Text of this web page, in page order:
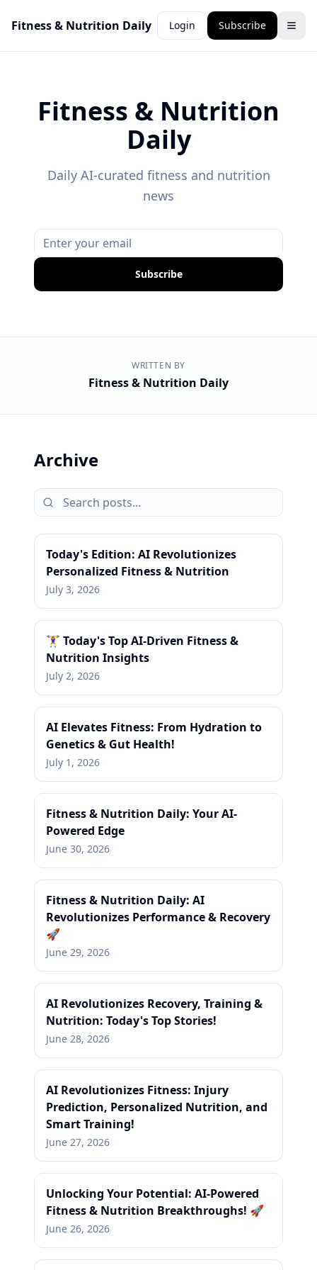
Fitness & Nutrition Daily Login Subscribe
Fitness & Nutrition
Daily
Daily AI-curated fitness and nutrition
news
Subscribe
WRITTEN BY
Fitness & Nutrition Daily
Archive
Today's Edition: AI Revolutionizes
Personalized Fitness & Nutrition
July 3, 2026
🏋️‍♀️ Today's Top AI-Driven Fitness &
Nutrition Insights
July 2, 2026
AI Elevates Fitness: From Hydration to
Genetics & Gut Health!
July 1, 2026
Fitness & Nutrition Daily: Your AI-
Powered Edge
June 30, 2026
Fitness & Nutrition Daily: AI
Revolutionizes Performance & Recovery
🚀
June 29, 2026
AI Revolutionizes Recovery, Training &
Nutrition: Today's Top Stories!
June 28, 2026
AI Revolutionizes Fitness: Injury
Prediction, Personalized Nutrition, and
Smart Training!
June 27, 2026
Unlocking Your Potential: AI-Powered
Fitness & Nutrition Breakthroughs! 🚀
June 26, 2026